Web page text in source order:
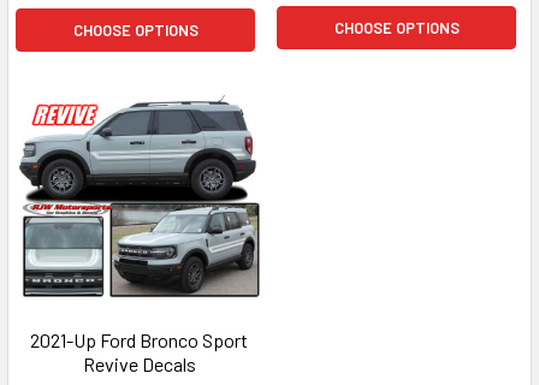
CHOOSE OPTIONS CHOOSE OPTIONS
2021-Up Ford Bronco Sport
Revive Decals